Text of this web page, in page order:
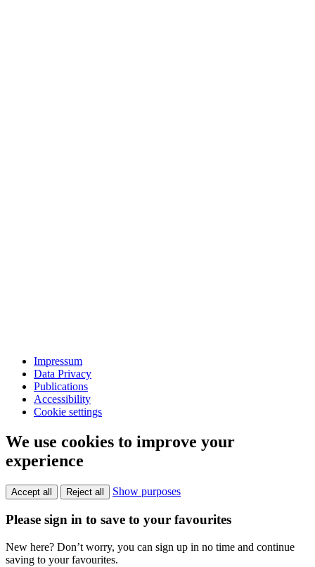
Impressum
Data Privacy
Publications
Accessibility
Cookie settings
We use cookies to improve your
experience
Accept all Reject all Show purposes
Please sign in to save to your favourites
New here? Don’t worry, you can sign up in no time and continue
saving to your favourites.